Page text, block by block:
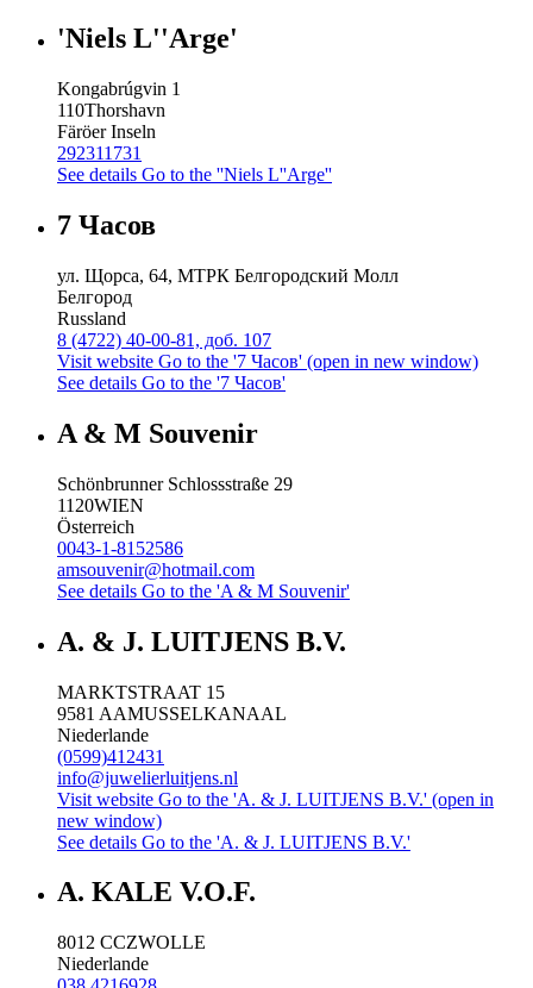
'Niels L''Arge'
Kongabrúgvin 1
110Thorshavn
Färöer Inseln
292311731
See details Go to the ''Niels L''Arge''
7 Часов
ул. Щорса, 64, МТРК Белгородский Молл
Белгород
Russland
8 (4722) 40-00-81, доб. 107
Visit website Go to the '7 Часов' (open in new window)
See details Go to the '7 Часов'
A & M Souvenir
Schönbrunner Schlossstraße 29
1120WIEN
Österreich
0043-1-8152586
amsouvenir@hotmail.com
See details Go to the 'A & M Souvenir'
A. & J. LUITJENS B.V.
MARKTSTRAAT 15
9581 AAMUSSELKANAAL
Niederlande
(0599)412431
info@juwelierluitjens.nl
Visit website Go to the 'A. & J. LUITJENS B.V.' (open in
new window)
See details Go to the 'A. & J. LUITJENS B.V.'
A. KALE V.O.F.
8012 CCZWOLLE
Niederlande